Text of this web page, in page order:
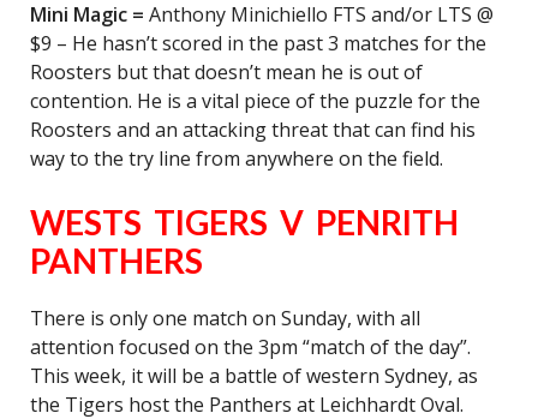
Mini Magic = Anthony Minichiello FTS and/or LTS @
$9 – He hasn’t scored in the past 3 matches for the
Roosters but that doesn’t mean he is out of
contention. He is a vital piece of the puzzle for the
Roosters and an attacking threat that can find his
way to the try line from anywhere on the field.
WESTS TIGERS V PENRITH
PANTHERS
There is only one match on Sunday, with all
attention focused on the 3pm “match of the day”.
This week, it will be a battle of western Sydney, as
the Tigers host the Panthers at Leichhardt Oval.